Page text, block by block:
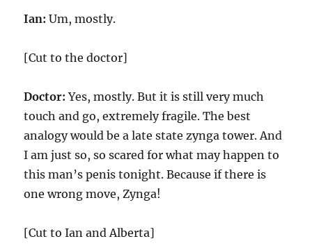
Ian: Um, mostly.
[Cut to the doctor]
Doctor: Yes, mostly. But it is still very much
touch and go, extremely fragile. The best
analogy would be a late state zynga tower. And
I am just so, so scared for what may happen to
this man’s penis tonight. Because if there is
one wrong move, Zynga!
[Cut to Ian and Alberta]